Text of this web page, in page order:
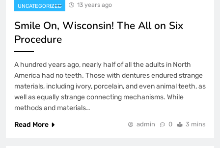
UNCATEGORIZED 13 years ago
Smile On, Wisconsin! The All on Six
Procedure
A hundred years ago, nearly half of all the adults in North
America had no teeth. Those with dentures endured strange
materials, including ivory, porcelain, and even animal teeth, as
well as equally strange connecting mechanisms. While
methods and materials…
Read More
admin 0 3 mins